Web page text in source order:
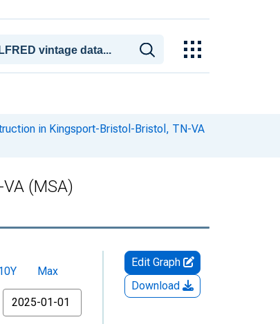
in Kingsport-Bristol-Bristol, TN-VA
(MSA)
Max
Edit Graph
Download